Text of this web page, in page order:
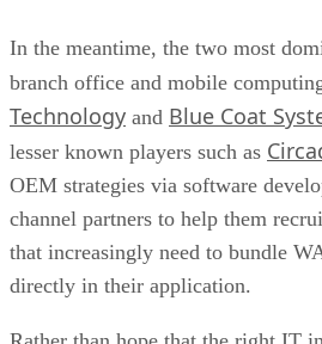
In the meantime, the two most
branch office and mobile
Technology and Blue Coat
lesser known players such as
OEM strategies via software
channel partners to help them
that increasingly need to bundle
directly in their application.